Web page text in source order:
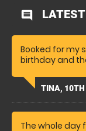
comment
Booked for my
birthday and
TINA, 10TH
The whole day